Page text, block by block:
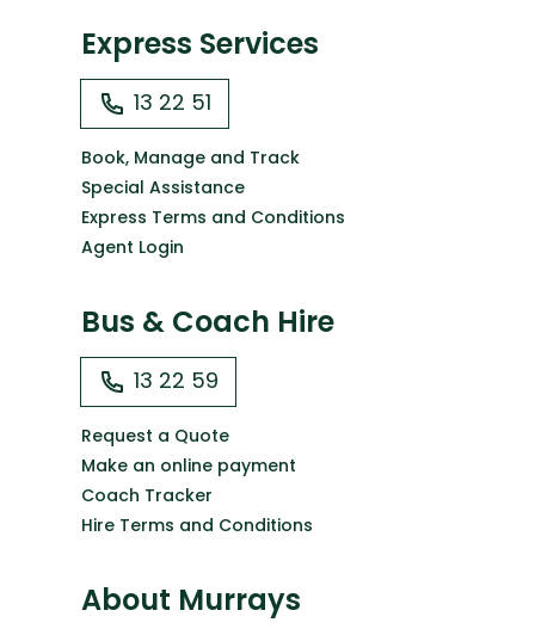
Express Services
13 22 51
Book, Manage and Track
Special Assistance
Express Terms and Conditions
Agent Login
Bus & Coach Hire
13 22 59
Request a Quote
Make an online payment
Coach Tracker
Hire Terms and Conditions
About Murrays